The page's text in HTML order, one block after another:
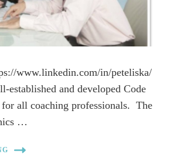
www.linkedin.com/in/peteliska/
established and developed Code
all coaching professionals. The
…